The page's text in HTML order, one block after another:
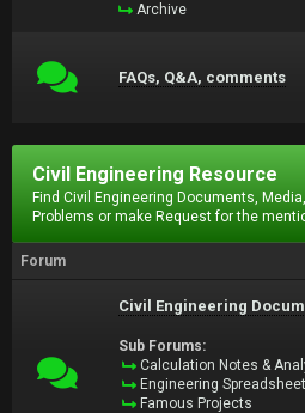
Archive
FAQs, Q&A, comments
Civil Engineering Resource
Find Civil Engineering Documents,
Problems or make Request for the
Forum
Civil Engineering
Sub Forums:
Calculation Notes &
Engineering Spreadsheet
Famous Projects